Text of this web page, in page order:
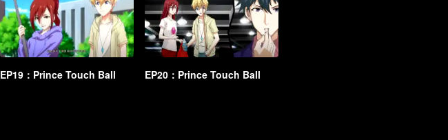
EP19：Prince Touch Ball EP20：Prince Touch Ball